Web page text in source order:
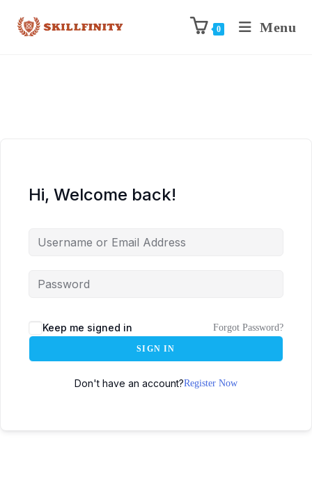
0 Menu
Hi, Welcome back!
Keep me signed in Forgot Password?
SIGN IN
Don't have an account?Register Now